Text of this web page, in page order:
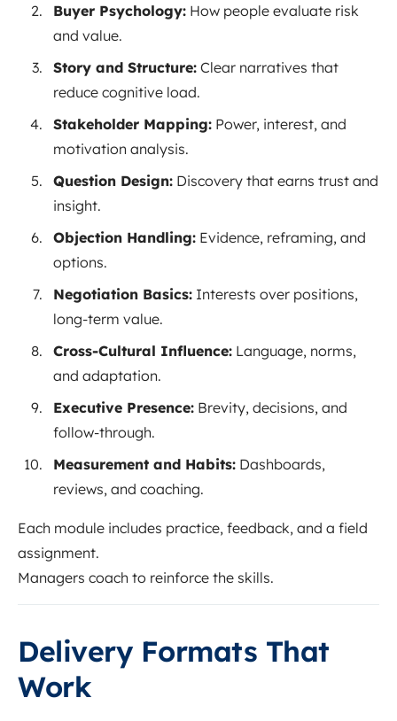
Buyer Psychology: How people evaluate risk
and value.
Story and Structure: Clear narratives that
reduce cognitive load.
Stakeholder Mapping: Power, interest, and
motivation analysis.
Question Design: Discovery that earns trust and
insight.
Objection Handling: Evidence, reframing, and
options.
Negotiation Basics: Interests over positions,
long-term value.
Cross-Cultural Influence: Language, norms,
and adaptation.
Executive Presence: Brevity, decisions, and
follow-through.
Measurement and Habits: Dashboards,
reviews, and coaching.
Each module includes practice, feedback, and a field
assignment.
Managers coach to reinforce the skills.
Delivery Formats That
Work